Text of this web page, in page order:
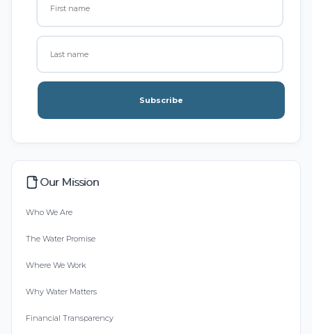
Subscribe
Our Mission
Who We Are
The Water Promise
Where We Work
Why Water Matters
Financial Transparency